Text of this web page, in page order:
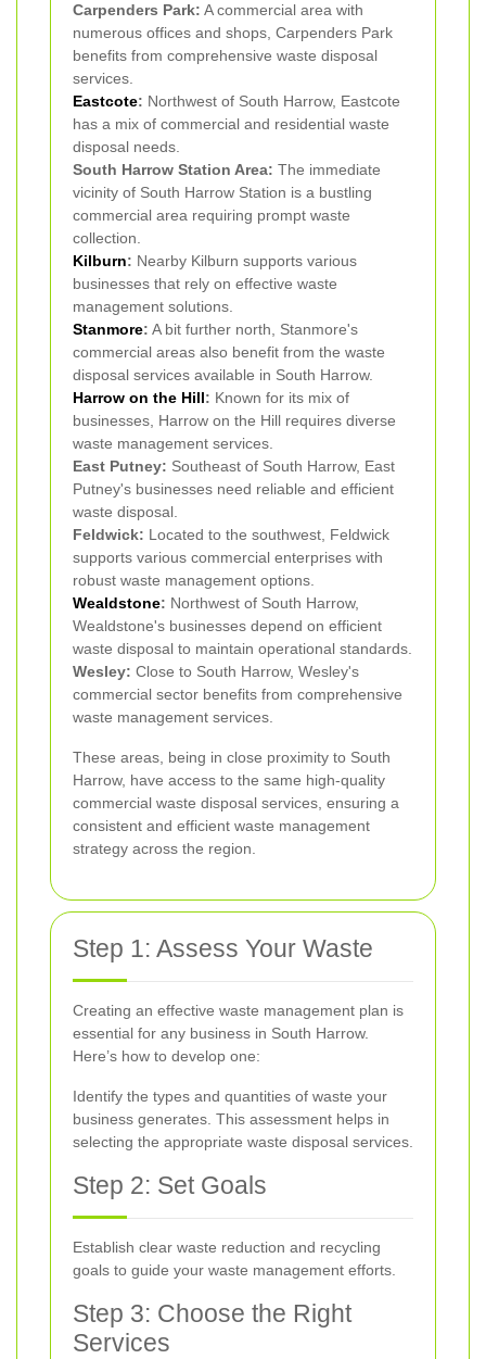
Carpenders Park: A commercial area with
numerous offices and shops, Carpenders Park
benefits from comprehensive waste disposal
services.
Eastcote: Northwest of South Harrow, Eastcote
has a mix of commercial and residential waste
disposal needs.
South Harrow Station Area: The immediate
vicinity of South Harrow Station is a bustling
commercial area requiring prompt waste
collection.
Kilburn: Nearby Kilburn supports various
businesses that rely on effective waste
management solutions.
Stanmore: A bit further north, Stanmore's
commercial areas also benefit from the waste
disposal services available in South Harrow.
Harrow on the Hill: Known for its mix of
businesses, Harrow on the Hill requires diverse
waste management services.
East Putney: Southeast of South Harrow, East
Putney's businesses need reliable and efficient
waste disposal.
Feldwick: Located to the southwest, Feldwick
supports various commercial enterprises with
robust waste management options.
Wealdstone: Northwest of South Harrow,
Wealdstone's businesses depend on efficient
waste disposal to maintain operational standards.
Wesley: Close to South Harrow, Wesley's
commercial sector benefits from comprehensive
waste management services.
These areas, being in close proximity to South
Harrow, have access to the same high-quality
commercial waste disposal services, ensuring a
consistent and efficient waste management
strategy across the region.
Step 1: Assess Your Waste
Creating an effective waste management plan is
essential for any business in South Harrow.
Here’s how to develop one:
Identify the types and quantities of waste your
business generates. This assessment helps in
selecting the appropriate waste disposal services.
Step 2: Set Goals
Establish clear waste reduction and recycling
goals to guide your waste management efforts.
Step 3: Choose the Right
Services